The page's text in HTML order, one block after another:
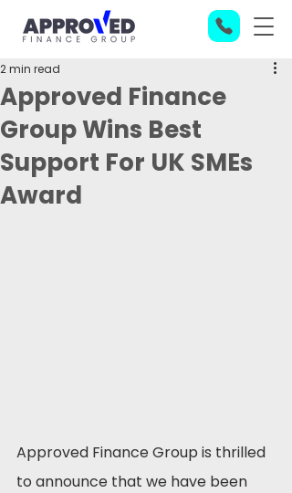
Approved Finance
Group Wins Best
Support For UK SMEs
Award
2 min read
Approved Finance Group is thrilled
to announce that we have been